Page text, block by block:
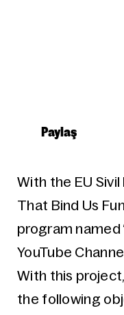
Paylaş
With the EU Sivil
That Bind Us
program named
YouTube
With this
the following